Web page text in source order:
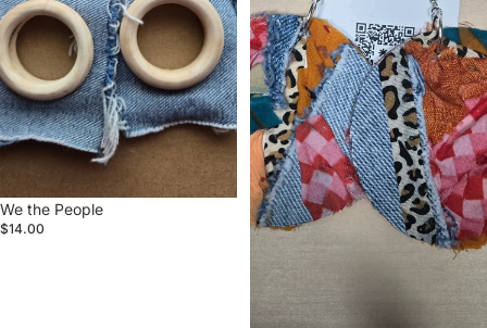
We the People
$14.00